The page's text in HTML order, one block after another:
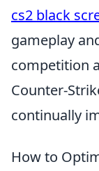
cs2 black
gameplay
competition
Counter-
continually
How to